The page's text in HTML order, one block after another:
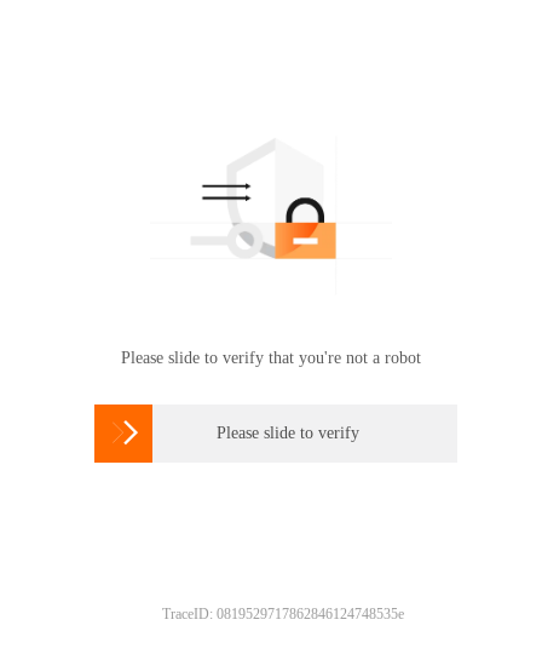
Please slide to verify that you're not a robot
 Please slide to verify
TraceID: 0819529717862846124748535e